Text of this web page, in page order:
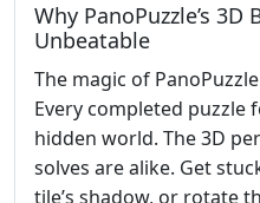
Why PanoPuzzle’s 3D
Unbeatable
The magic of
Every completed puzzle
hidden world. The 3D
solves are alike. Get
tile’s shadow, or rotate